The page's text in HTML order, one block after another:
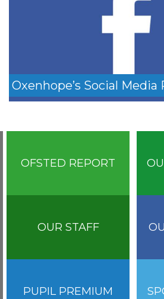
Oxenhope’s Social Media
OFSTED REPORT
OUR STAFF
PUPIL PREMIUM